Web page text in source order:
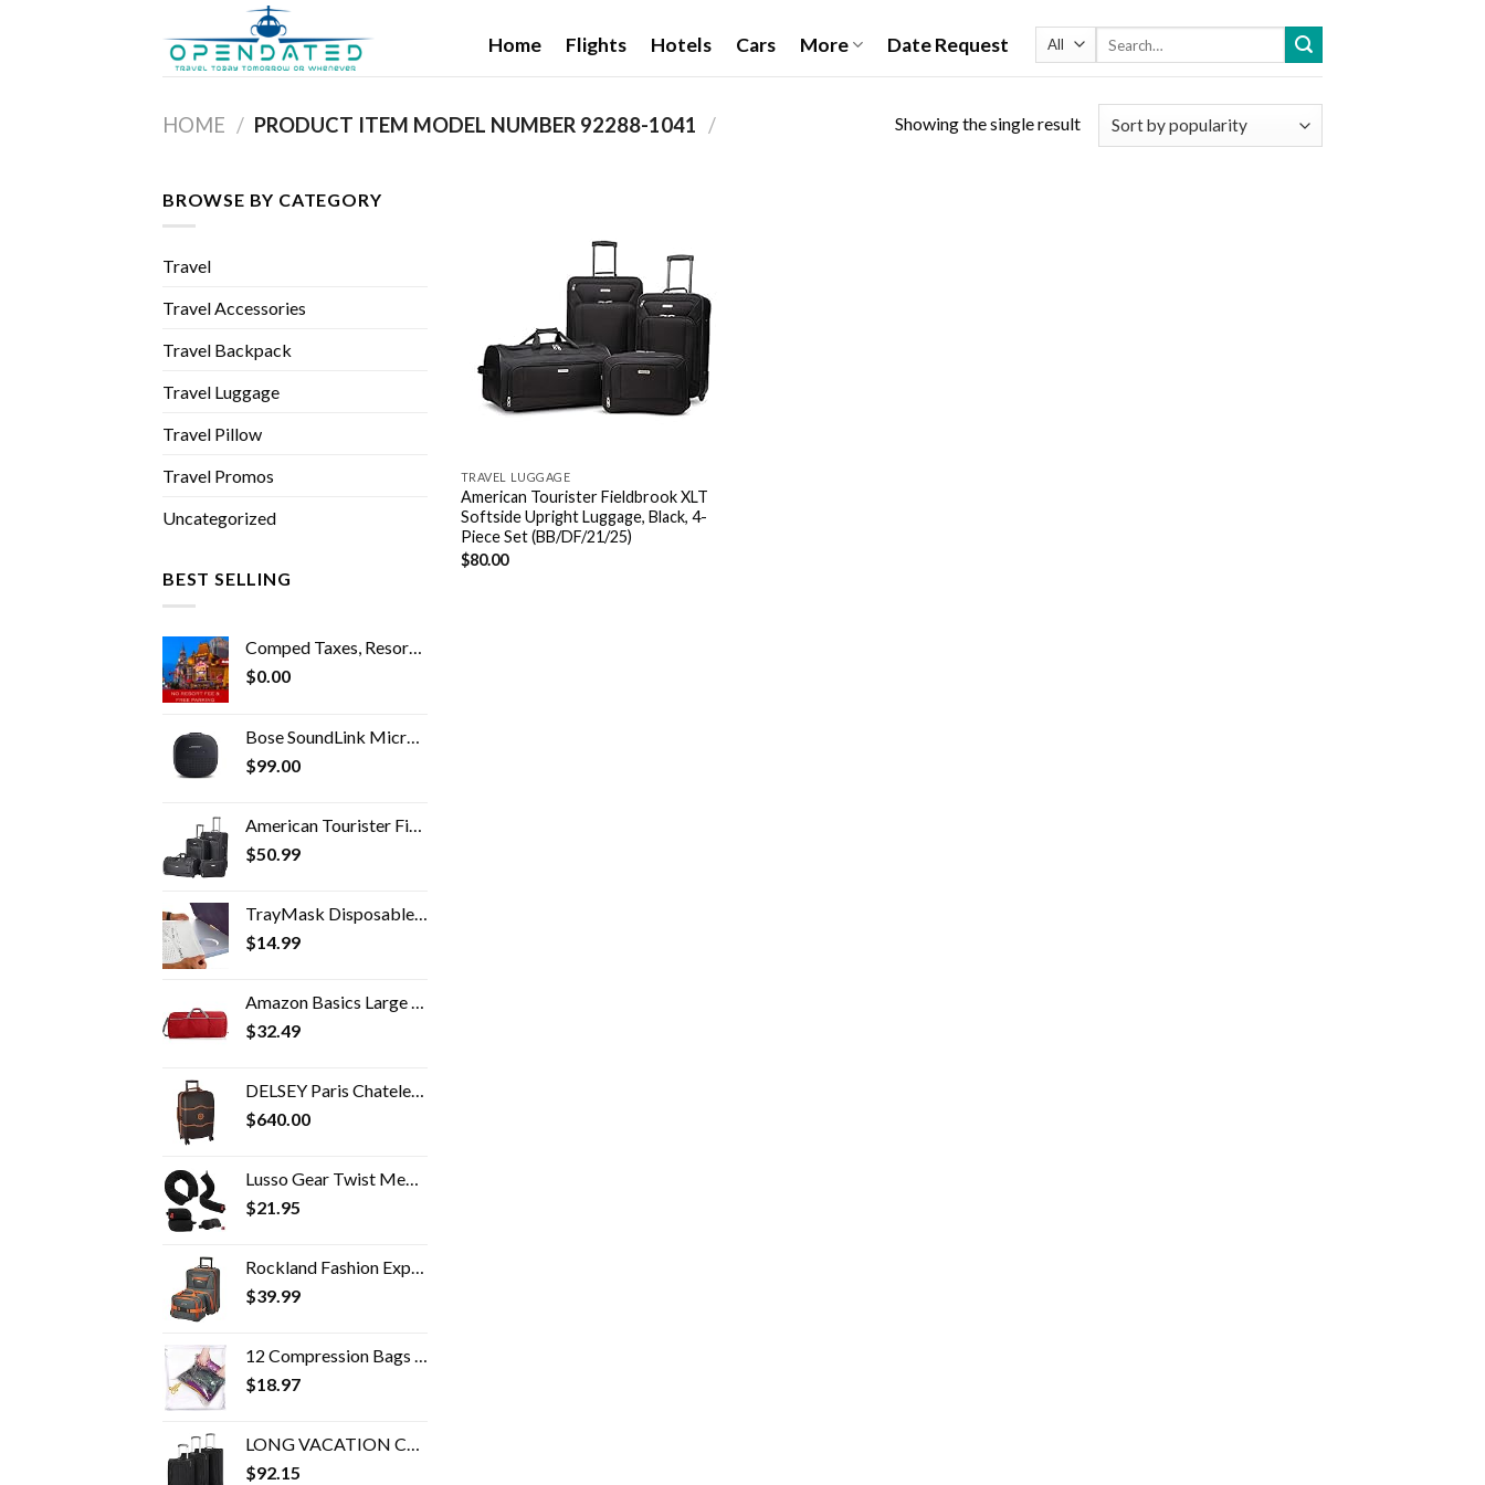
Home Flights Hotels Cars More Date Request
HOME / / Showing the single result
BROWSE BY CATEGORY
Travel
Travel Accessories
Travel Backpack
Travel Luggage
Travel Pillow
Travel Promos
Uncategorized
BEST SELLING
Comped Taxes, Resort Fees & Parking
$0.00
Bose SoundLink Micro Bluetooth Speaker: Small Portable Waterproof Speaker with Microphone, Black
$99.00
American Tourister Fieldbrook II Softside Upright Luggage Set, Black, 2-Piece (tote/21)
$50.99
TrayMask Disposable Tray Table Cover | Must Have Airplane Travel Essentials | Perfect for Toddlers, Kids and Adults…
$14.99
Amazon Basics Large Nylon Duffel Bag
$32.49
DELSEY Paris Chatelet Hardside Luggage with Spinner Wheels, Chocolate Brown, Carry-on 21 Inch, with Brake
$640.00
Lusso Gear Twist Memory Foam Travel Pillow - Neck, Lumbar & Leg Support - Adjustable Pillow for Plane, Car, Home…
$21.95
Rockland Fashion Expandable Softside Upright Luggage Set, Charcoal, 2-Piece (14/19)
$39.99
12 Compression Bags For Travel - Space Saver Bags - Bags For Packing Suitcases - Travel Essentials Storage Bag- Vacuum…
$18.97
LONG VACATION Carry-on Travel softshell lightweight
$92.15
Add to
wishlist
TRAVEL LUGGAGE
American Tourister Fieldbrook XLT
Softside Upright Luggage, Black, 4-
Piece Set (BB/DF/21/25)
$80.00